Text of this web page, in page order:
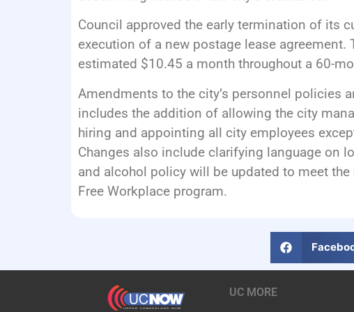
Council approved the early termination of its
execution of a new postage lease agreement.
estimated $10.45 a month throughout a 60-
Amendments to the city’s personnel policies
includes the addition of allowing the city
hiring and appointing all city employees
Changes also include clarifying language on
and alcohol policy will be updated to meet
Free Workplace program.
UC MORE